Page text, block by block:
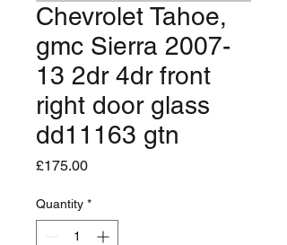
Chevrolet Tahoe,
gmc Sierra 2007-
13 2dr 4dr front
right door glass
dd11163 gtn
£175.00Price
Quantity *